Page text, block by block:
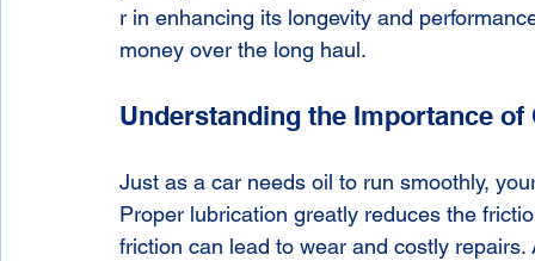
r in enhancing its longevity and
money over the long haul.
Understanding the Importance of
Just as a car needs oil to run smoothly,
Proper lubrication greatly reduces the
friction can lead to wear and costly